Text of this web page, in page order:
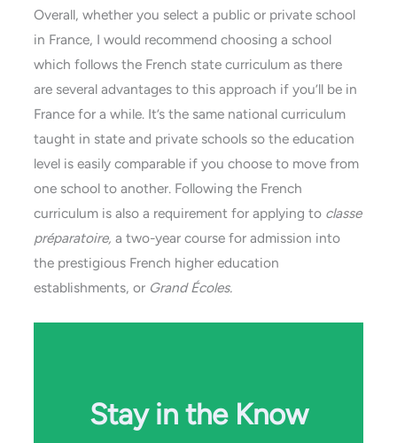
Overall, whether you select a public or private school
in France, I would recommend choosing a school
which follows the French state curriculum as there
are several advantages to this approach if you’ll be in
France for a while. It’s the same national curriculum
taught in state and private schools so the education
level is easily comparable if you choose to move from
one school to another. Following the French
curriculum is also a requirement for applying to classe
préparatoire,a two-year course for admission into
the prestigious French higher education
establishments, or Grand Écoles.
Stay in the Know